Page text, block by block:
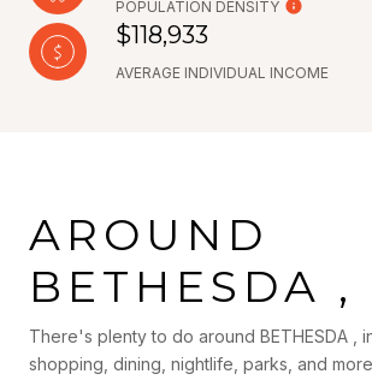
POPULATION DENSITY
$118,933
AVERAGE INDIVIDUAL INCOME
AROUND
BETHESDA ,
There's plenty to do around BETHESDA ,
shopping, dining, nightlife, parks, and